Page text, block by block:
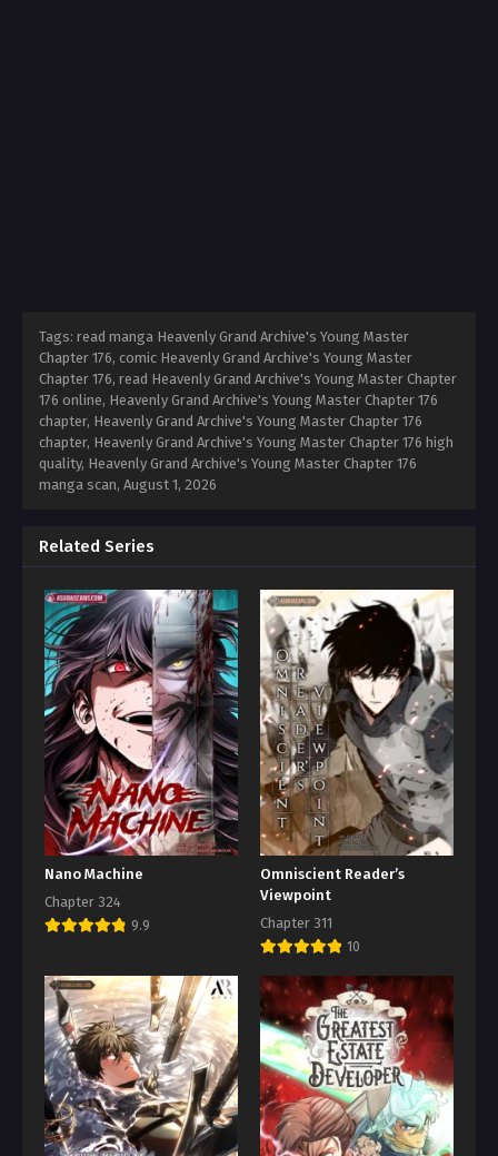
Tags: read manga Heavenly Grand Archive's Young Master
Chapter 176, comic Heavenly Grand Archive's Young Master
Chapter 176, read Heavenly Grand Archive's Young Master Chapter
176 online, Heavenly Grand Archive's Young Master Chapter 176
chapter, Heavenly Grand Archive's Young Master Chapter 176
chapter, Heavenly Grand Archive's Young Master Chapter 176 high
quality, Heavenly Grand Archive's Young Master Chapter 176
manga scan, August 1, 2026
Related Series
Nano Machine
Chapter 324
9.9
Omniscient Reader’s
Viewpoint
Chapter 311
10